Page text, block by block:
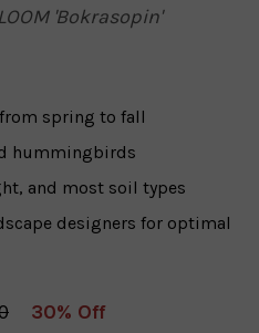
'Bokrasopin'
spring to fall
hummingbirds
and most soil types
designers for optimal
30% Off